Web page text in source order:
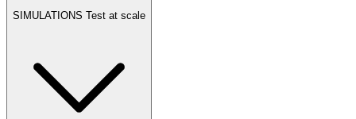
SIMULATIONS Test at scale